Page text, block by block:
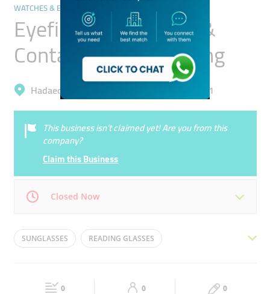
WATCHES & EYEWEAR
Eyefinity Spectacles &
Contact Lenses Trading
Hadaeq Mohammad Bin Rashid, Al Barsha 1
This business isn’t claimed yet! Are you from this
company?
Claim this Business
Closed Now
Mon 10:00 - 22:00 Tue
10:00 - 22:00 10:00 - 22:00
SUNGLASSES READING GLASSES
CONTACT LENSES
0 0 0